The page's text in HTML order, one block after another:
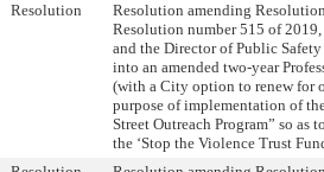
Resolution
Resolution amending
Resolution number 515 of
and the Director of Public
into an amended two-year
(with a City option to renew for
purpose of implementation of
Street Outreach Program” so
the ‘Stop the Violence Trust